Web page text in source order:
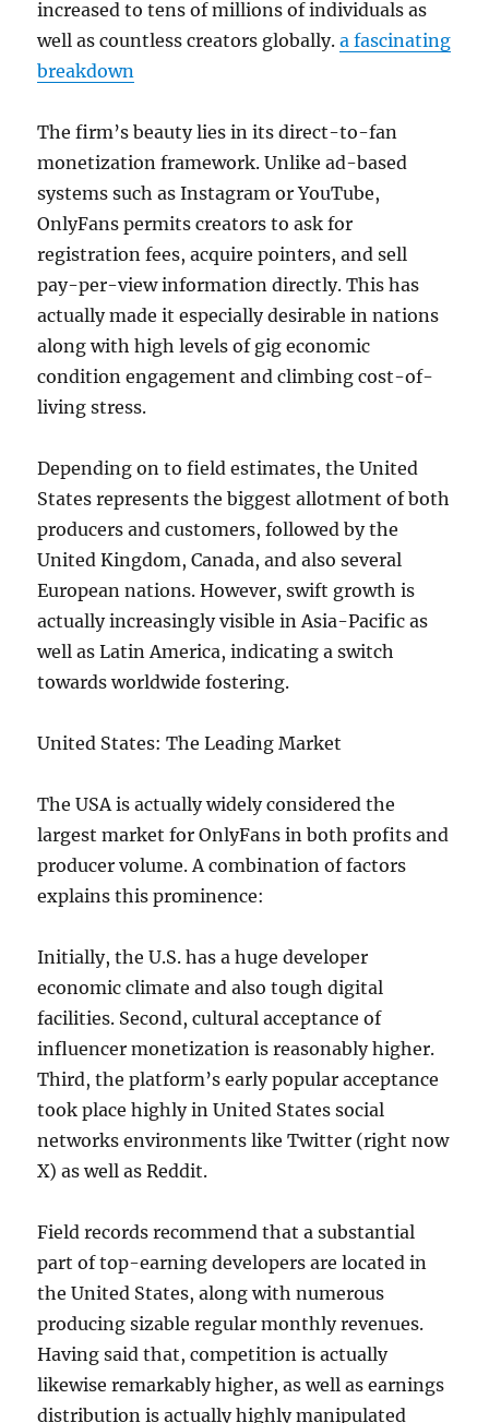
increased to tens of millions of individuals as
well as countless creators globally.a fascinating
breakdown
The firm’s beauty lies in its direct-to-fan
monetization framework. Unlike ad-based
systems such as Instagram or YouTube,
OnlyFans permits creators to ask for
registration fees, acquire pointers, and sell
pay-per-view information directly. This has
actually made it especially desirable in nations
along with high levels of gig economic
condition engagement and climbing cost-of-
living stress.
Depending on to field estimates, the United
States represents the biggest allotment of both
producers and customers, followed by the
United Kingdom, Canada, and also several
European nations. However, swift growth is
actually increasingly visible in Asia-Pacific as
well as Latin America, indicating a switch
towards worldwide fostering.
United States: The Leading Market
The USA is actually widely considered the
largest market for OnlyFans in both profits and
producer volume. A combination of factors
explains this prominence:
Initially, the U.S. has a huge developer
economic climate and also tough digital
facilities. Second, cultural acceptance of
influencer monetization is reasonably higher.
Third, the platform’s early popular acceptance
took place highly in United States social
networks environments like Twitter (right now
X) as well as Reddit.
Field records recommend that a substantial
part of top-earning developers are located in
the United States, along with numerous
producing sizable regular monthly revenues.
Having said that, competition is actually
likewise remarkably higher, as well as earnings
distribution is actually highly manipulated